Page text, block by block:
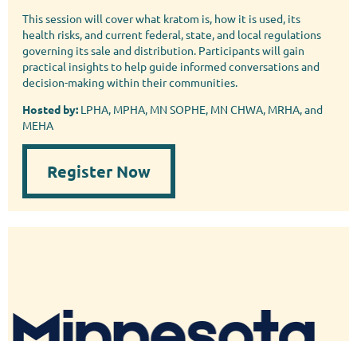
This session will cover what kratom is, how it is used, its
health risks, and current federal, state, and local regulations
governing its sale and distribution. Participants will gain
practical insights to help guide informed conversations and
decision-making within their communities.
Hosted by: LPHA, MPHA, MN SOPHE, MN CHWA, MRHA, and
MEHA
Register Now